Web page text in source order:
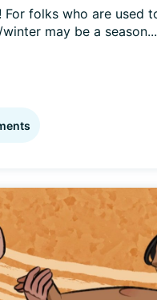
For folks who are used
may be a season...